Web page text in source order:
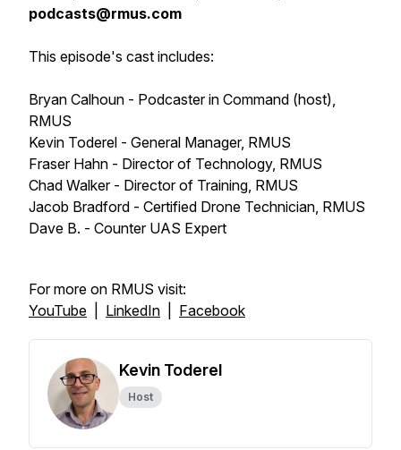
podcasts@rmus.com
This episode's cast includes:
Bryan Calhoun - Podcaster in Command (host),
RMUS
Kevin Toderel - General Manager, RMUS
Fraser Hahn - Director of Technology, RMUS
Chad Walker - Director of Training, RMUS
Jacob Bradford - Certified Drone Technician, RMUS
Dave B. - Counter UAS Expert
For more on RMUS visit:
YouTube
LinkedIn Facebook
Kevin Toderel
Host